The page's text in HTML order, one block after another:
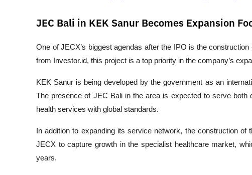
JEC Bali in KEK Sanur Becomes Expansion
One of JECX’s biggest agendas after the IPO is the
from
Investor.id, this project is a top priority in the company’s
KEK Sanur is being developed by the government as an
The presence of JEC Bali in the area is expected to serve both
health services with global standards.
In addition to expanding its service network, the construction
JECX to capture growth in the specialist healthcare market,
years.